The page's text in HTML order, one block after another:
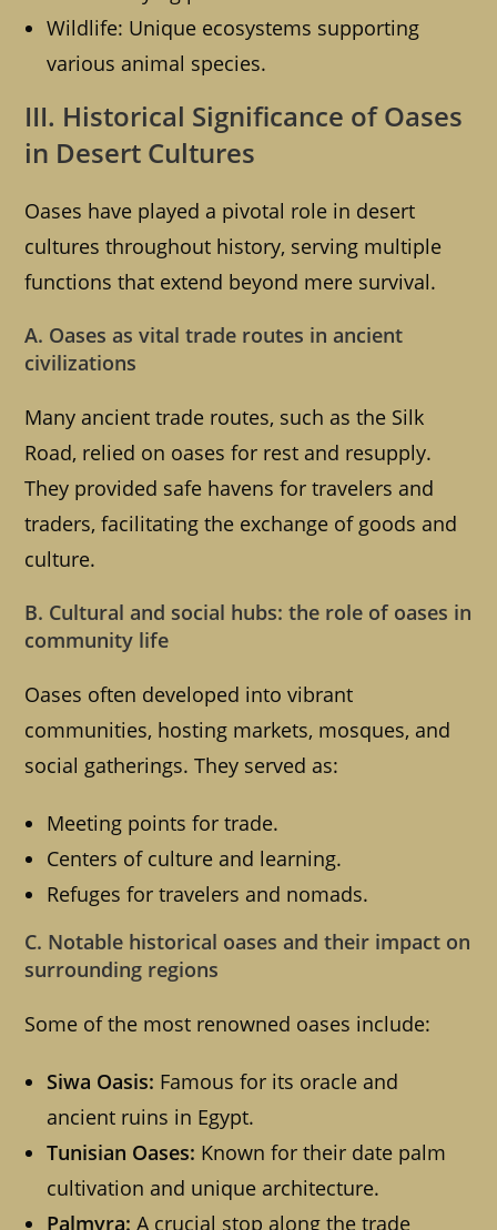
Wildlife: Unique ecosystems supporting
various animal species.
III. Historical Significance of Oases
in Desert Cultures
Oases have played a pivotal role in desert
cultures throughout history, serving multiple
functions that extend beyond mere survival.
A. Oases as vital trade routes in ancient
civilizations
Many ancient trade routes, such as the Silk
Road, relied on oases for rest and resupply.
They provided safe havens for travelers and
traders, facilitating the exchange of goods and
culture.
B. Cultural and social hubs: the role of oases in
community life
Oases often developed into vibrant
communities, hosting markets, mosques, and
social gatherings. They served as:
Meeting points for trade.
Centers of culture and learning.
Refuges for travelers and nomads.
C. Notable historical oases and their impact on
surrounding regions
Some of the most renowned oases include:
Siwa Oasis: Famous for its oracle and
ancient ruins in Egypt.
Tunisian Oases: Known for their date palm
cultivation and unique architecture.
Palmyra: A crucial stop along the trade